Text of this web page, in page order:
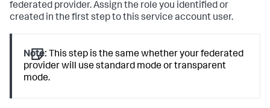
federated provider. Assign the role you identified or
created in the first step to this service account user.
Note: This step is the same whether your federated
provider will use standard mode or transparent
mode.